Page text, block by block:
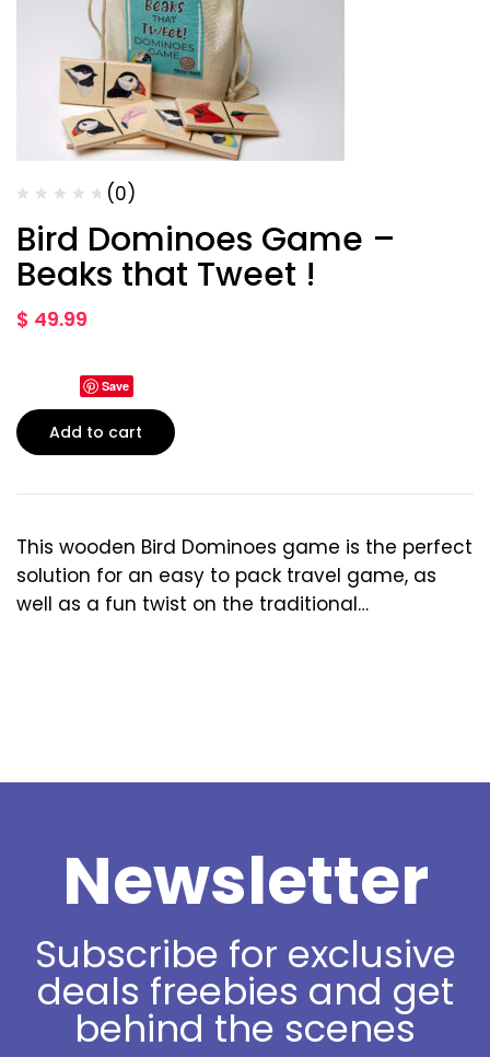
(0)
Bird Dominoes Game –
Beaks that Tweet !
$ 49.99
Save
Add to cart
This wooden Bird Dominoes game is the perfect
solution for an easy to pack travel game, as
well as a fun twist on the traditional…
Newsletter
Subscribe for exclusive
deals freebies and get
behind the scenes